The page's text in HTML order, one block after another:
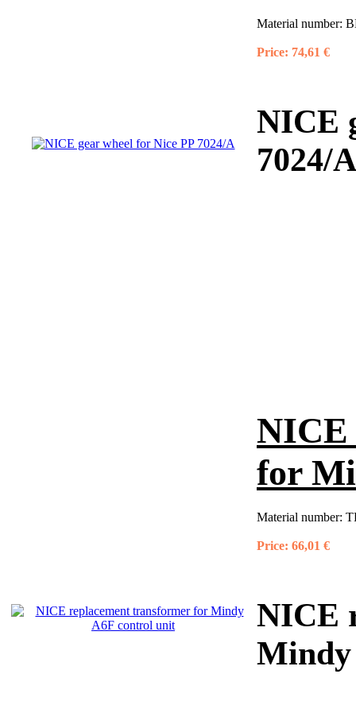
Material number:
Price: 74,61 €
NICE
7024/A
NICE
for
Material number:
Price: 66,01 €
NICE
Mindy